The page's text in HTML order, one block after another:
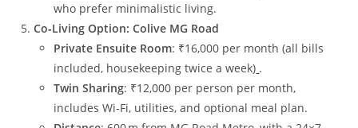
who prefer minimalistic living.
Co‑Living Option: Colive MG Road
Private Ensuite Room: ₹16,000 per month (all bills
included, housekeeping twice a week) .
Twin Sharing: ₹12,000 per person per month,
includes Wi‑Fi, utilities, and optional meal plan.